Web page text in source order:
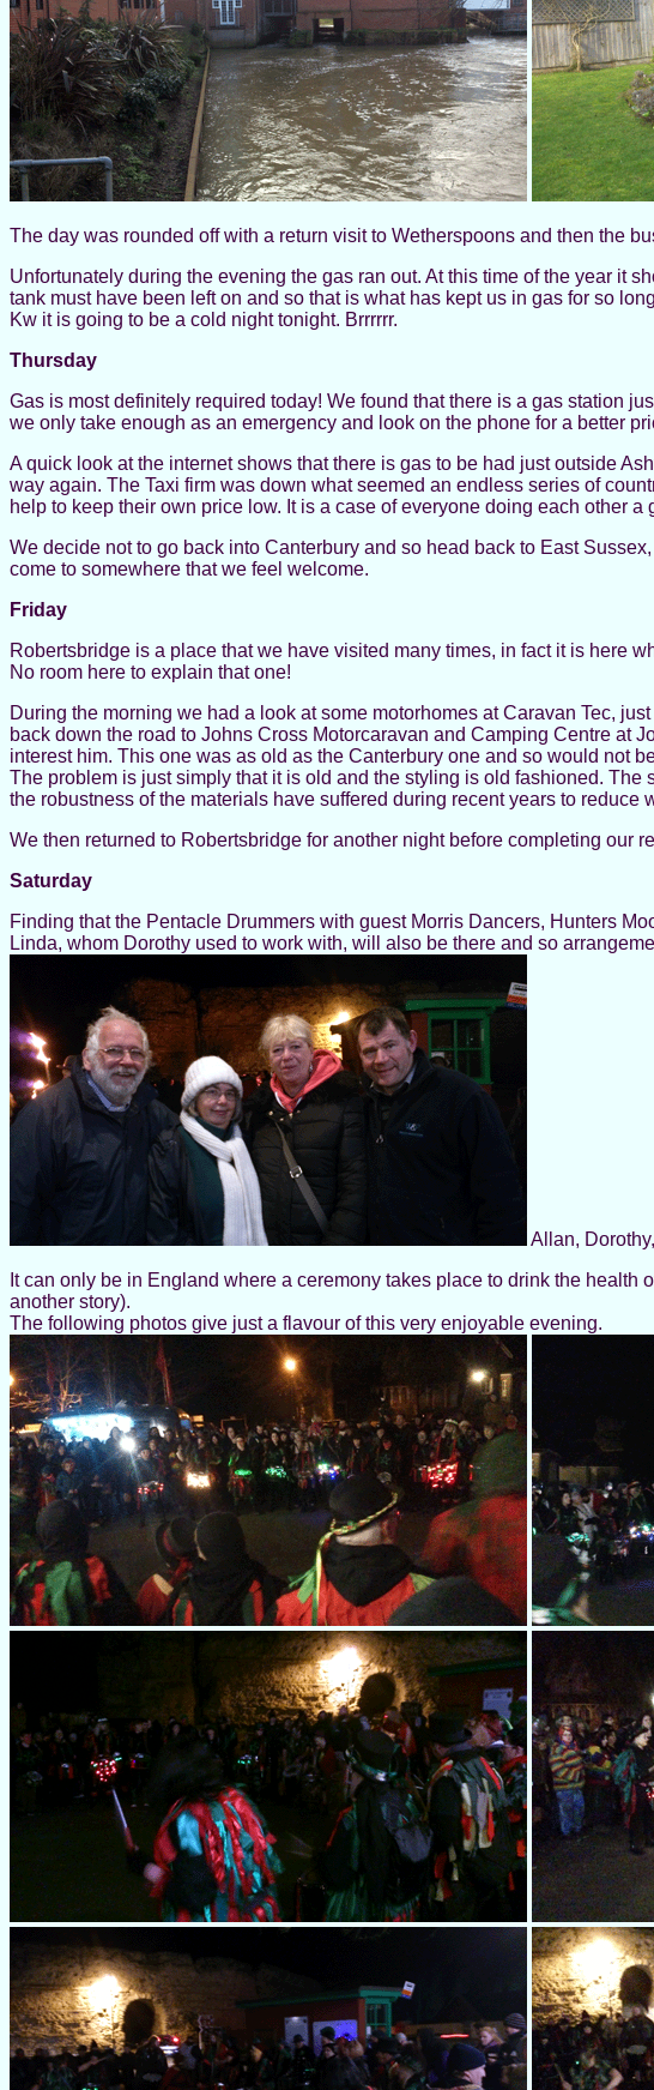
The day was rounded off with a return visit to Wetherspoons and then the
Unfortunately during the evening the gas ran out. At this time of the year it
tank must have been left on and so that is what has kept us in gas for so
Kw it is going to be a cold night tonight. Brrrrrr.
Thursday
Gas is most definitely required today! We found that there is a gas station
we only take enough as an emergency and look on the phone for a better
A quick look at the internet shows that there is gas to be had just outside
way again. The Taxi firm was down what seemed an endless series of
help to keep their own price low. It is a case of everyone doing each other
We decide not to go back into Canterbury and so head back to East
come to somewhere that we feel welcome.
Friday
Robertsbridge is a place that we have visited many times, in fact it is here
No room here to explain that one!
During the morning we had a look at some motorhomes at Caravan Tec,
back down the road to Johns Cross Motorcaravan and Camping Centre at
interest him. This one was as old as the Canterbury one and so would not
The problem is just simply that it is old and the styling is old fashioned.
the robustness of the materials have suffered during recent years to reduce
We then returned to Robertsbridge for another night before completing our
Saturday
Finding that the Pentacle Drummers with guest Morris Dancers, Hunters
Linda, whom Dorothy used to work with, will also be there and so
Allan,
It can only be in England where a ceremony takes place to drink the
another story).
The following photos give just a flavour of this very enjoyable evening.